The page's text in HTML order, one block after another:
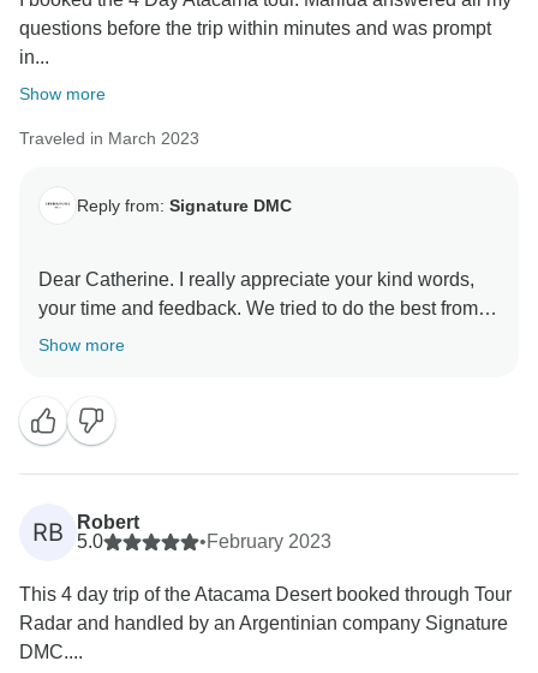
questions before the trip within minutes and was prompt
in...
Show more
Traveled in March 2023
Reply from: Signature DMC
Dear Catherine. I really appreciate your kind words,
your time and feedback. We tried to do the best from
our side. We do regret that you did not had the
Best regard and hope to see you back soon in our
latitudes.
Marilda
Show more
RB
Robert
5.0
•February 2023
This 4 day trip of the Atacama Desert booked through Tour
Radar and handled by an Argentinian company Signature
DMC....